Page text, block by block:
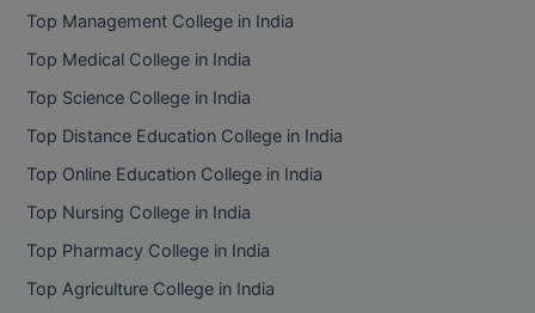
Top Management College in India
Top Medical College in India
Top Science College in India
Top Distance Education College in India
Top Online Education College in India
Top Nursing College in India
Top Pharmacy College in India
Top Agriculture College in India